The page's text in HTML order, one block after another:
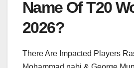
Name Of T20
2026?
There Are Impacted Players